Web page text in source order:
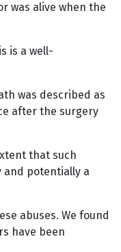
was alive when the
is a well-
was described as
after the surgery
that such
and potentially a
abuses. We found
have been